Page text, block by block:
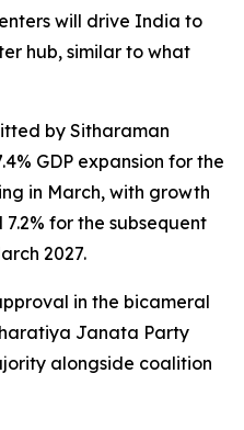
will drive India to
hub, similar to what
by Sitharaman
GDP expansion for the
in March, with growth
for the subsequent
2027.
in the bicameral
Janata Party
alongside coalition